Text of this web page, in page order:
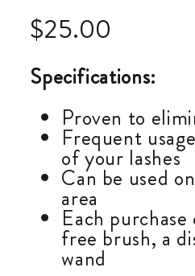
$25.00
Specifications:
Proven to
Frequent
of your lashes
Can be used
area
Each
free brush, a
wand